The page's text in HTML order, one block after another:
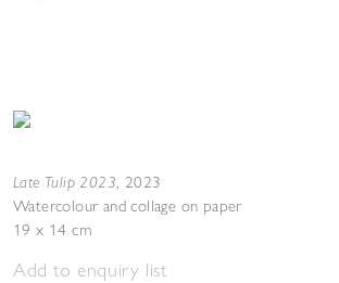
Late Tulip 2023, 2023
Watercolour and collage on paper
19 x 14 cm
Add to enquiry list